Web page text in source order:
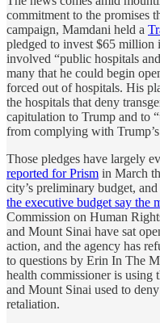
commitment to the promises
campaign, Mamdani held a
pledged to invest $65 million
involved “public hospitals
many that he could begin
forced out of hospitals. His
the hospitals that deny
capitulation to Trump and to
from complying with
Those pledges have largely
reported for Prism in March
city’s preliminary budget, and
the executive budget say the
Commission on Human
and Mount Sinai have sat
action, and the agency has
to questions by Erin In The
health commissioner is
and Mount Sinai used to
retaliation.